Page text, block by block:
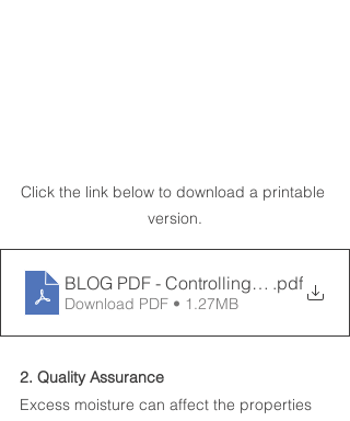
Click the link below to download a printable
version.
BLOG PDF - Controlling Humidity
.pdf
Download PDF • 1.27MB
2. Quality Assurance
Excess moisture can affect the properties